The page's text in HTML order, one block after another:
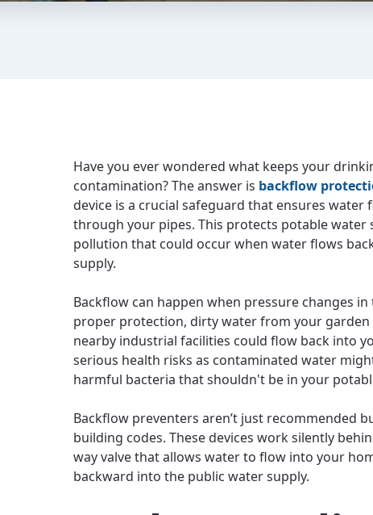
Have you ever wondered what keeps your
contamination? The answer is backflow
device is a crucial safeguard that ensures water
through your pipes. This protects potable
pollution that could occur when water flows
supply.
Backflow can happen when pressure changes
proper protection, dirty water from your garden
nearby industrial facilities could flow back into
serious health risks as contaminated water
harmful bacteria that shouldn't be in your
Backflow preventers aren’t just recommended
building codes. These devices work silently
way valve that allows water to flow into your
backward into the public water supply.